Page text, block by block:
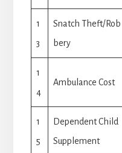
1
3
Snatch Theft/Rob
bery
1
4
Ambulance Cost
1
5
Dependent Child
Supplement